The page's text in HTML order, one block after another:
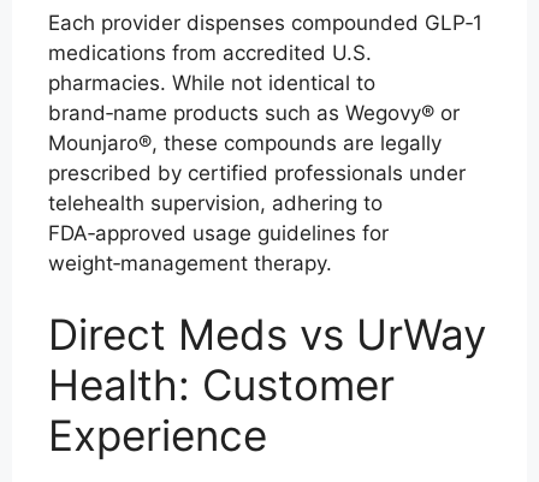
Each provider dispenses compounded GLP‑1
medications from accredited U.S.
pharmacies. While not identical to
brand‑name products such as Wegovy® or
Mounjaro®, these compounds are legally
prescribed by certified professionals under
telehealth supervision, adhering to
FDA‑approved usage guidelines for
weight‑management therapy.
Direct Meds vs UrWay
Health: Customer
Experience